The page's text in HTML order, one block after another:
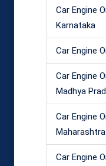
Car Engine
Karnataka
Car Engine
Car Engine
Madhya
Car Engine
Maharashtra
Car Engine